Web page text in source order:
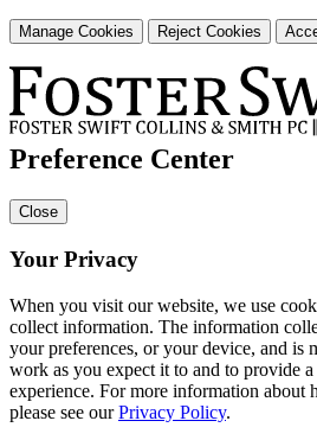
Manage Cookies Reject Cookies
Preference Center
Close
Your Privacy
When you visit our website, we use
collect information. The information
your preferences, or your device, and is
work as you expect it to and to provide
experience. For more information about
please see ourPrivacy Policy.